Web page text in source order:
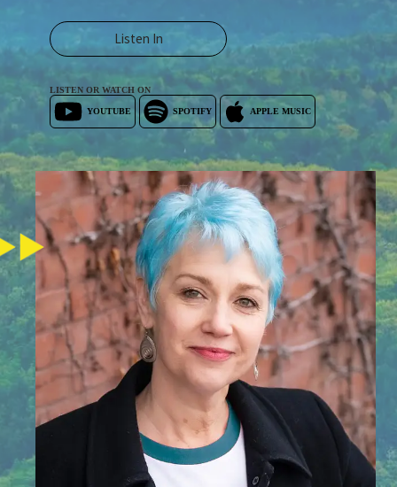
Listen In
LISTEN OR WATCH ON
YOUTUBE SPOTIFY APPLE MUSIC